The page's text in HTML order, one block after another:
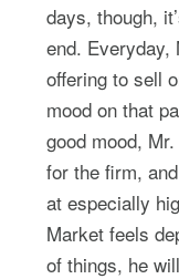
days, though,
end.
offering to sell
mood on that
good mood,
for the firm,
at especially
Market feels
of things, he